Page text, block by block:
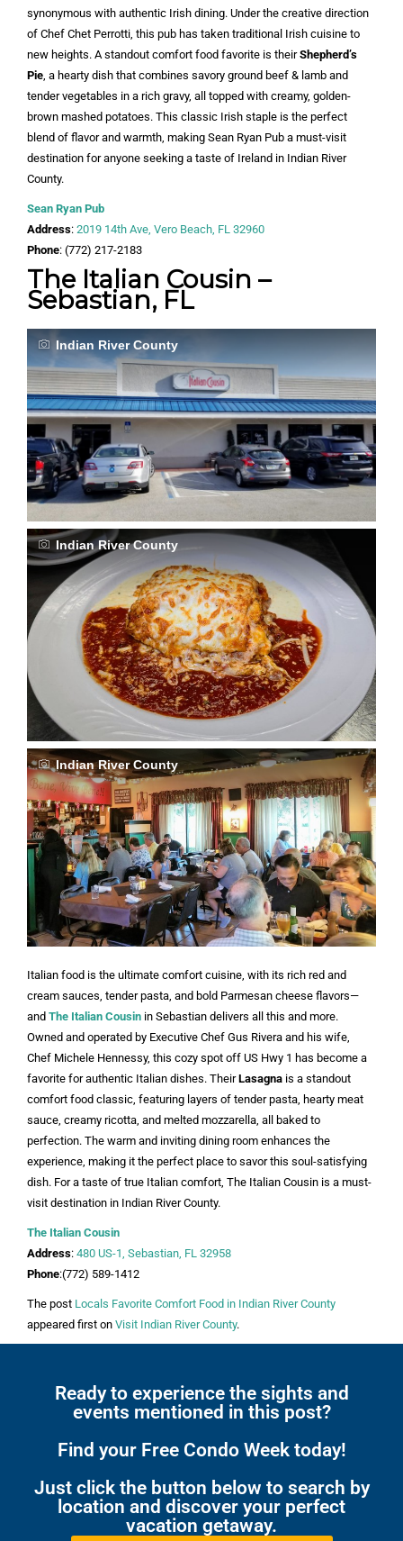
synonymous with authentic Irish dining. Under the creative direction
of Chef Chet Perrotti, this pub has taken traditional Irish cuisine to
new heights. A standout comfort food favorite is theirShepherd’s
Pie, a hearty dish that combines savory ground beef & lamb and
tender vegetables in a rich gravy, all topped with creamy, golden-
brown mashed potatoes. This classic Irish staple is the perfect
blend of flavor and warmth, making Sean Ryan Pub a must-visit
destination for anyone seeking a taste of Ireland in Indian River
County.
Sean Ryan Pub
Address: 2019 14th Ave, Vero Beach, FL 32960
Phone: (772) 217-2183
The Italian Cousin –
Sebastian, FL
Indian River County
Indian River County
Indian River County
Italian food is the ultimate comfort cuisine, with its rich red and
cream sauces, tender pasta, and bold Parmesan cheese flavors—
and The Italian Cousin in Sebastian delivers all this and more.
Owned and operated by Executive Chef Gus Rivera and his wife,
Chef Michele Hennessy, this cozy spot off US Hwy 1 has become a
favorite for authentic Italian dishes. TheirLasagna is a standout
comfort food classic, featuring layers of tender pasta, hearty meat
sauce, creamy ricotta, and melted mozzarella, all baked to
perfection. The warm and inviting dining room enhances the
experience, making it the perfect place to savor this soul-satisfying
dish. For a taste of true Italian comfort, The Italian Cousin is a must-
visit destination in Indian River County.
The Italian Cousin
Address: 480 US-1, Sebastian, FL 32958
Phone:(772) 589-1412
The post Locals Favorite Comfort Food in Indian River County
appeared first on Visit Indian River County.
Ready to experience the sights and
events mentioned in this post?
Find your Free Condo Week today!
Just click the button below to search by
location and discover your perfect
vacation getaway.